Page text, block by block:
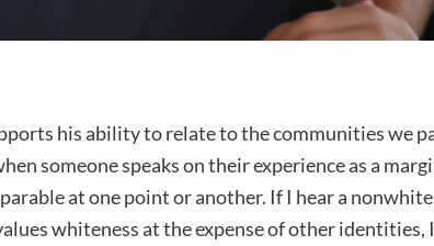
his ability to relate to the communities we
someone speaks on their experience as a
at one point or another. If I hear a
whiteness at the expense of other identities,